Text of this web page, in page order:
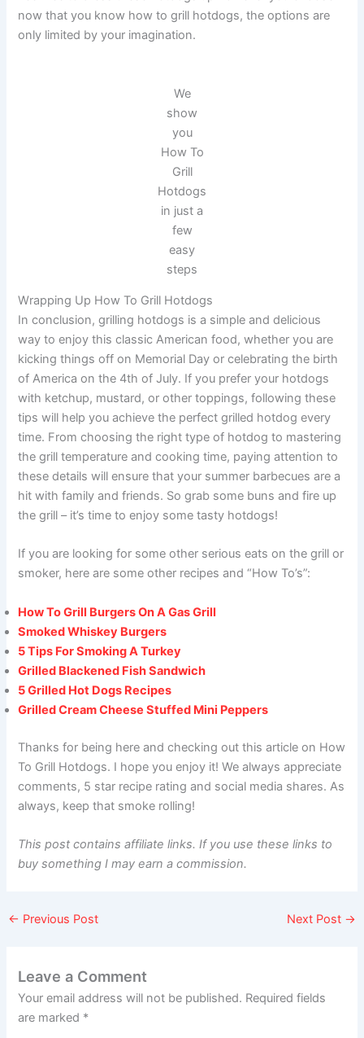
now that you know how to grill hotdogs, the options are
only limited by your imagination.
We
show
you
How To
Grill
Hotdogs
in just a
few
easy
steps
Wrapping Up How To Grill Hotdogs
In conclusion, grilling hotdogs is a simple and delicious
way to enjoy this classic American food, whether you are
kicking things off on Memorial Day or celebrating the birth
of America on the 4th of July. If you prefer your hotdogs
with ketchup, mustard, or other toppings, following these
tips will help you achieve the perfect grilled hotdog every
time. From choosing the right type of hotdog to mastering
the grill temperature and cooking time, paying attention to
these details will ensure that your summer barbecues are a
hit with family and friends. So grab some buns and fire up
the grill – it’s time to enjoy some tasty hotdogs!
If you are looking for some other serious eats on the grill or
smoker, here are some other recipes and “How To’s”:
How To Grill Burgers On A Gas Grill
Smoked Whiskey Burgers
5 Tips For Smoking A Turkey
Grilled Blackened Fish Sandwich
5 Grilled Hot Dogs Recipes
Grilled Cream Cheese Stuffed Mini Peppers
Thanks for being here and checking out this article on How
To Grill Hotdogs. I hope you enjoy it! We always appreciate
comments, 5 star recipe rating and social media shares. As
always, keep that smoke rolling!
This post contains affiliate links. If you use these links to
buy something I may earn a commission.
← Previous Post Next Post →
Leave a Comment
Your email address will not be published. Required fields
are marked *